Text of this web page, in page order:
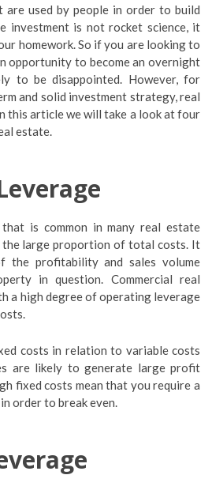
used by people in order to build
investment is not rocket science, it
homework. So if you are looking to
opportunity to become an overnight
to be disappointed. However, for
and solid investment strategy, real
this article we will take a look at four
estate.
is common in many real estate
large proportion of total costs. It
the profitability and sales volume
in question. Commercial real
a high degree of operating leverage
costs in relation to variable costs
are likely to generate large profit
fixed costs mean that you require a
order to break even.